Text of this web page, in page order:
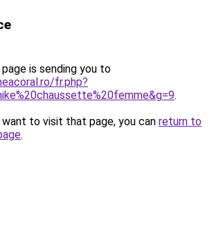
is sending you to
fr.php?
.
to visit that page, you can return to
.